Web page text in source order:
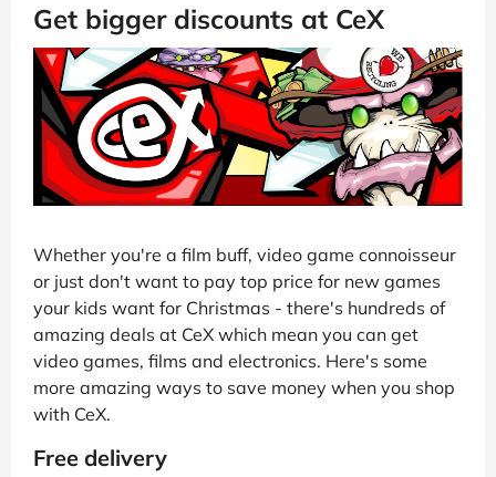
Get bigger discounts at CeX
Whether you're a film buff, video game connoisseur
or just don't want to pay top price for new games
your kids want for Christmas - there's hundreds of
amazing deals at CeX which mean you can get
video games, films and electronics. Here's some
more amazing ways to save money when you shop
with CeX.
Free delivery